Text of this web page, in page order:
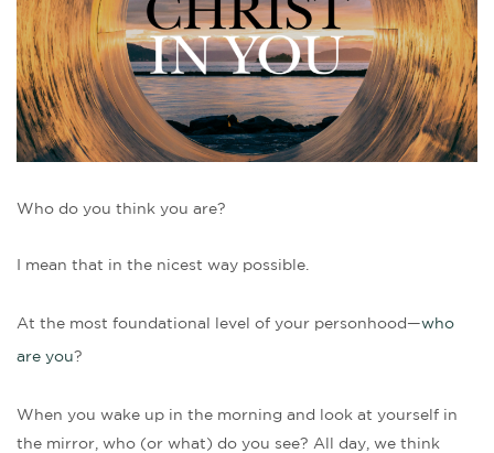
Who do you think you are?
I mean that in the nicest way possible.
At the most foundational level of your personhood—who
are you?
When you wake up in the morning and look at yourself in
the mirror, who (or what) do you see? All day, we think